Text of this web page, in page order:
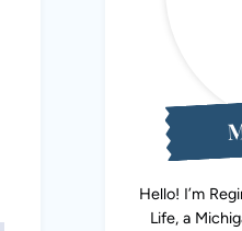
Hello! I’m
Life, a